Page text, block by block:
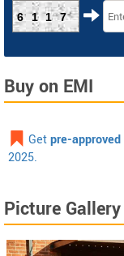
6117
Buy on EMI
Getpre-approved
2025.
Picture Gallery